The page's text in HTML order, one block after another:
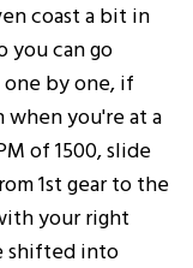
coast a bit in
you can go
by one, if
you're at a
of 1500, slide
1st gear to the
your right
shifted into